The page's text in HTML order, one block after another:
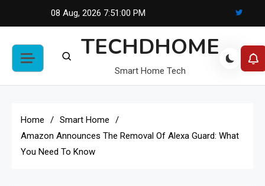
08 Aug, 2026 7:51:01 PM
TECHDHOME
Smart Home Tech
Home
Smart Home
Amazon Announces The Removal Of Alexa Guard: What
You Need To Know